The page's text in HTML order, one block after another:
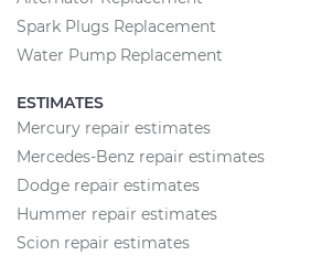
Spark Plugs Replacement
Water Pump Replacement
ESTIMATES
Mercury repair estimates
Mercedes-Benz repair estimates
Dodge repair estimates
Hummer repair estimates
Scion repair estimates